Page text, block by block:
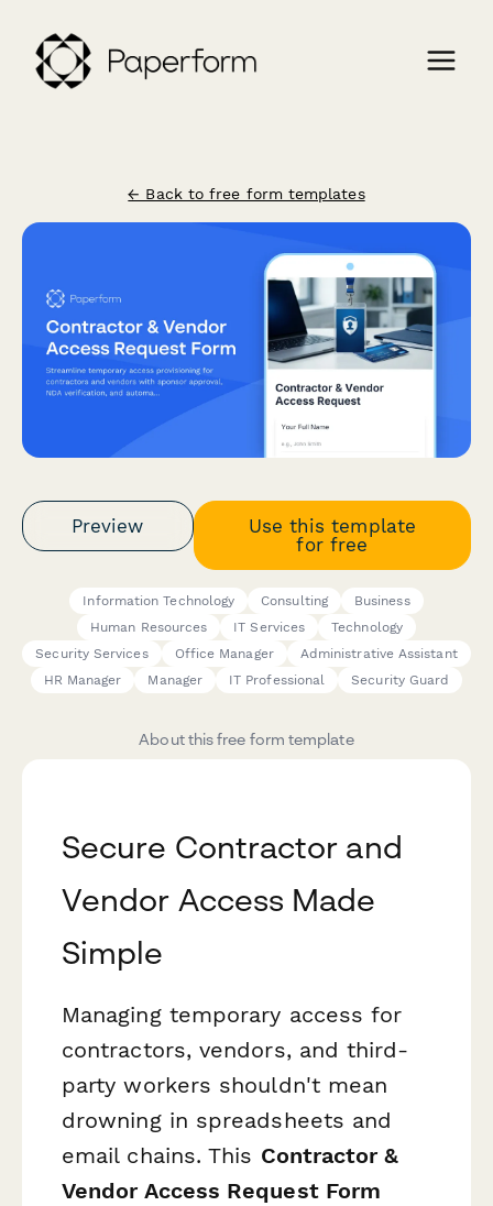
← Back to free form templates
Preview
Use this template
for free
Information Technology Consulting
Business
Human Resources
IT Services
Technology
Security Services
Office Manager
Administrative Assistant
HR Manager
Manager IT Professional Security Guard
About this free form template
Secure Contractor and
Vendor Access Made
Simple
Managing temporary access for
contractors, vendors, and third-
party workers shouldn't mean
drowning in spreadsheets and
email chains. This Contractor &
Vendor Access Request Form